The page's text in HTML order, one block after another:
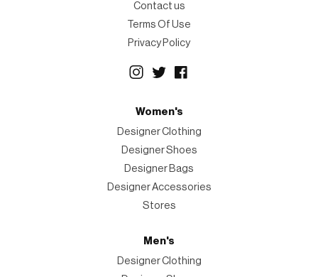
Contact us
Terms Of Use
Privacy Policy
Women's
Designer Clothing
Designer Shoes
Designer Bags
Designer Accessories
Stores
Men's
Designer Clothing